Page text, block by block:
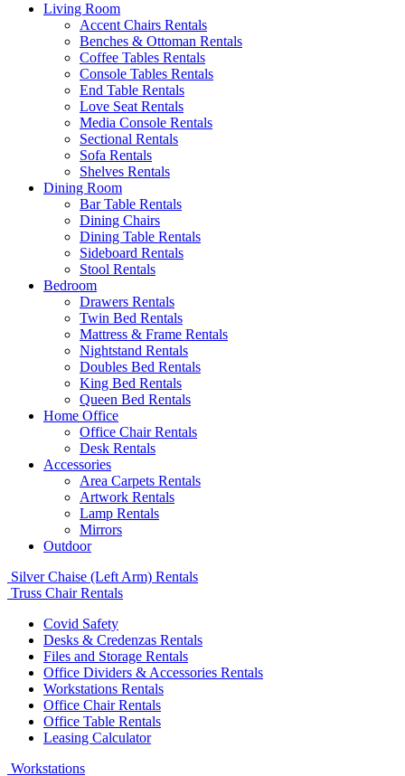
Living Room
Accent Chairs Rentals
Benches & Ottoman Rentals
Coffee Tables Rentals
Console Tables Rentals
End Table Rentals
Love Seat Rentals
Media Console Rentals
Sectional Rentals
Sofa Rentals
Shelves Rentals
Dining Room
Bar Table Rentals
Dining Chairs
Dining Table Rentals
Sideboard Rentals
Stool Rentals
Bedroom
Drawers Rentals
Twin Bed Rentals
Mattress & Frame Rentals
Nightstand Rentals
Doubles Bed Rentals
King Bed Rentals
Queen Bed Rentals
Home Office
Office Chair Rentals
Desk Rentals
Accessories
Area Carpets Rentals
Artwork Rentals
Lamp Rentals
Mirrors
Outdoor
Silver Chaise (Left Arm) Rentals
Truss Chair Rentals
Covid Safety
Desks & Credenzas Rentals
Files and Storage Rentals
Office Dividers & Accessories Rentals
Workstations Rentals
Office Chair Rentals
Office Table Rentals
Leasing Calculator
Workstations